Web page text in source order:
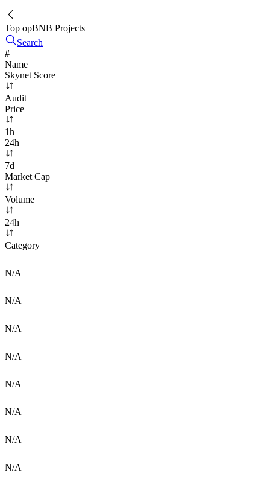
Top opBNB Projects
Search
#
Name
Skynet Score
Audit
Price
1h
24h
7d
Market Cap
Volume
24h
Category
N/A
N/A
N/A
N/A
N/A
N/A
N/A
N/A